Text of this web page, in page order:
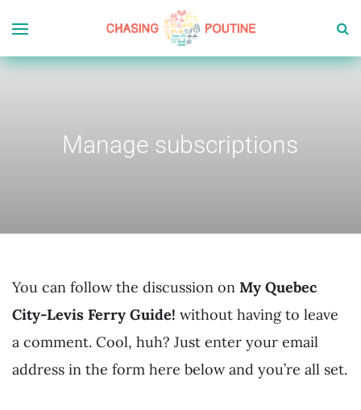
Manage subscriptions
You can follow the discussion on My Quebec
City-Levis Ferry Guide! without having to leave
a comment. Cool, huh? Just enter your email
address in the form here below and you’re all set.